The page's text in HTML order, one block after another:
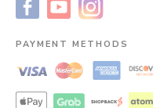
PAYMENT METHODS